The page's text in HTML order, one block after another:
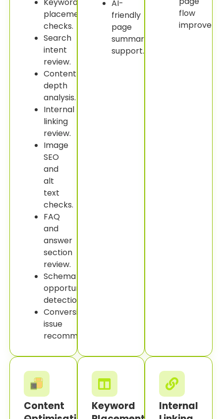
Keyword
placement
checks.
Search
intent
review.
Content
depth
analysis.
Internal
linking
review.
Image
SEO
and
alt
text
checks.
FAQ
and
answer
section
review.
Schema
opportunity
detection.
Conversion
issue
recommendations.
AI-
friendly
page
summary
support.
flow
Content
Keyword
Internal